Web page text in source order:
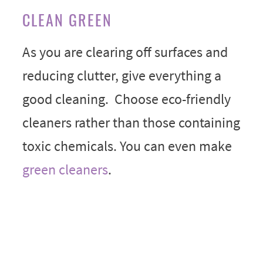
CLEAN GREEN
As you are clearing off surfaces and
reducing clutter, give everything a
good cleaning. Choose eco-friendly
cleaners rather than those containing
toxic chemicals. You can even make
green cleaners.